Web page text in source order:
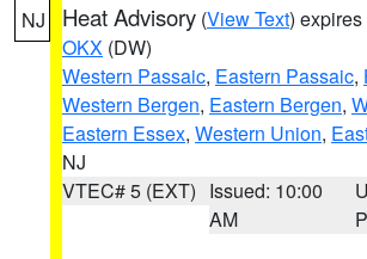
NJ Heat Advisory (View Text)
OKX (DW)
Western Passaic, Eastern Passaic,
Western Bergen, Eastern Bergen,
Eastern Essex, Western Union,
NJ
VTEC# 5 (EXT) Issued: 10:00
AM